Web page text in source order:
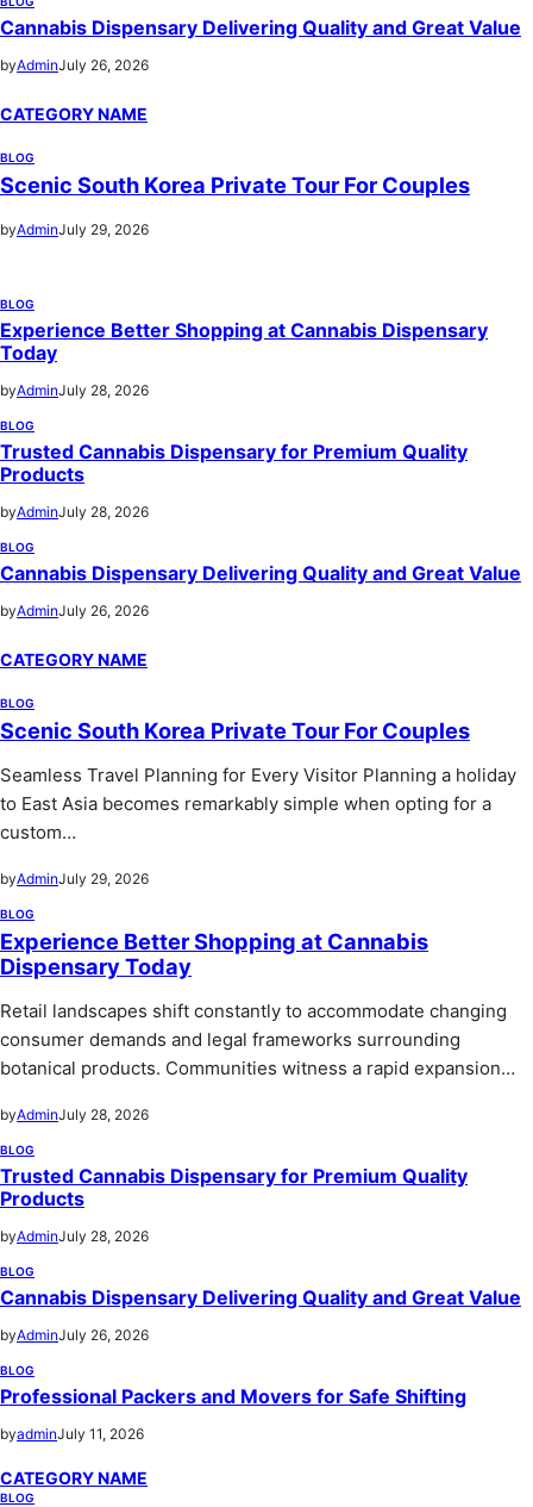
Cannabis Dispensary Delivering Quality and Great Value
byAdminJuly 26, 2026
CATEGORY NAME
BLOG
Scenic South Korea Private Tour For Couples
byAdminJuly 29, 2026
BLOG
Experience Better Shopping at Cannabis Dispensary
Today
byAdminJuly 28, 2026
BLOG
Trusted Cannabis Dispensary for Premium Quality
Products
byAdminJuly 28, 2026
BLOG
Cannabis Dispensary Delivering Quality and Great Value
byAdminJuly 26, 2026
CATEGORY NAME
BLOG
Scenic South Korea Private Tour For Couples
Seamless Travel Planning for Every Visitor Planning a holiday
to East Asia becomes remarkably simple when opting for a
custom…
byAdminJuly 29, 2026
BLOG
Experience Better Shopping at Cannabis
Dispensary Today
Retail landscapes shift constantly to accommodate changing
consumer demands and legal frameworks surrounding
botanical products. Communities witness a rapid expansion…
byAdminJuly 28, 2026
BLOG
Trusted Cannabis Dispensary for Premium Quality
Products
byAdminJuly 28, 2026
BLOG
Cannabis Dispensary Delivering Quality and Great Value
byAdminJuly 26, 2026
BLOG
Professional Packers and Movers for Safe Shifting
byadminJuly 11, 2026
CATEGORY NAME
BLOG